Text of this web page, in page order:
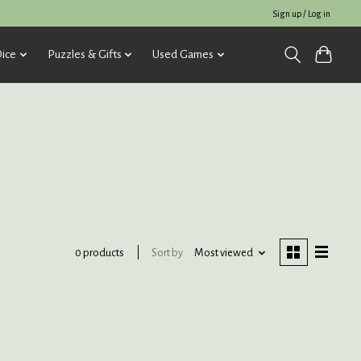
Sign up / Log in
Puzzles & Gifts Used Games
0 products Sort by Most viewed